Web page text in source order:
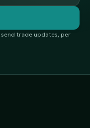
trade updates, per